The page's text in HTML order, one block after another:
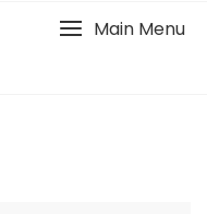
Main Menu